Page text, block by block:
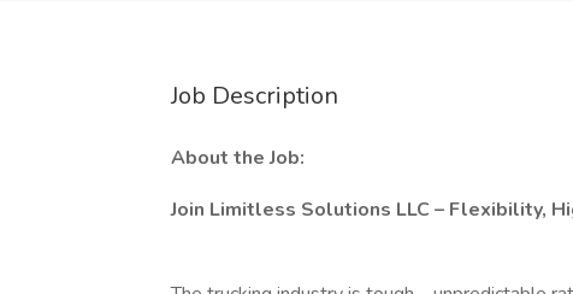
Job Description
About the Job:
Join Limitless Solutions LLC – Flexibility,